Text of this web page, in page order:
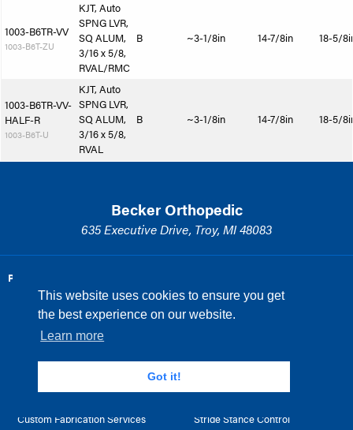
This website uses cookies to ensure you get
the best experience on our website.
Learn more
Got it!
1003-B6TR-VV
1003-B6T-ZU
KJT, Auto
SPNG LVR,
SQ ALUM,
3/16 x 5/8,
RVAL/RMC
B ~3-1/8in 14-7/8in 18-5/
1003-B6TR-VV-
HALF-R
1003-B6T-U
KJT, Auto
SPNG LVR,
SQ ALUM,
3/16 x 5/8,
RVAL
B ~3-1/8in 14-7/8in 18-5/
Becker Orthopedic
635 Executive Drive, Troy, MI 48083
PRODUCTS AND SERVICES
Ankle Joints
Hip Joints
Prefabricated Orthosis
Custom Fabrication Services
MILINE
Tamarack
Stride Stance Control